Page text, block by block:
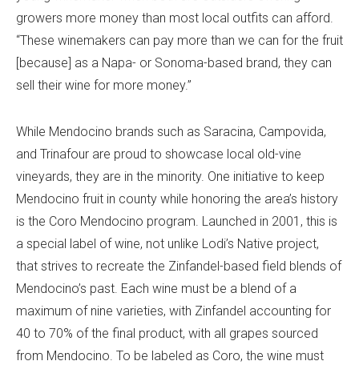
growers more money than most local outfits can afford.
“These winemakers can pay more than we can for the fruit
[because] as a Napa- or Sonoma-based brand, they can
sell their wine for more money.”
While Mendocino brands such as Saracina, Campovida,
and Trinafour are proud to showcase local old-vine
vineyards, they are in the minority. One initiative to keep
Mendocino fruit in county while honoring the area’s history
is the Coro Mendocino program. Launched in 2001, this is
a special label of wine, not unlike Lodi’s Native project,
that strives to recreate the Zinfandel-based field blends of
Mendocino’s past. Each wine must be a blend of a
maximum of nine varieties, with Zinfandel accounting for
40 to 70% of the final product, with all grapes sourced
from Mendocino. To be labeled as Coro, the wine must